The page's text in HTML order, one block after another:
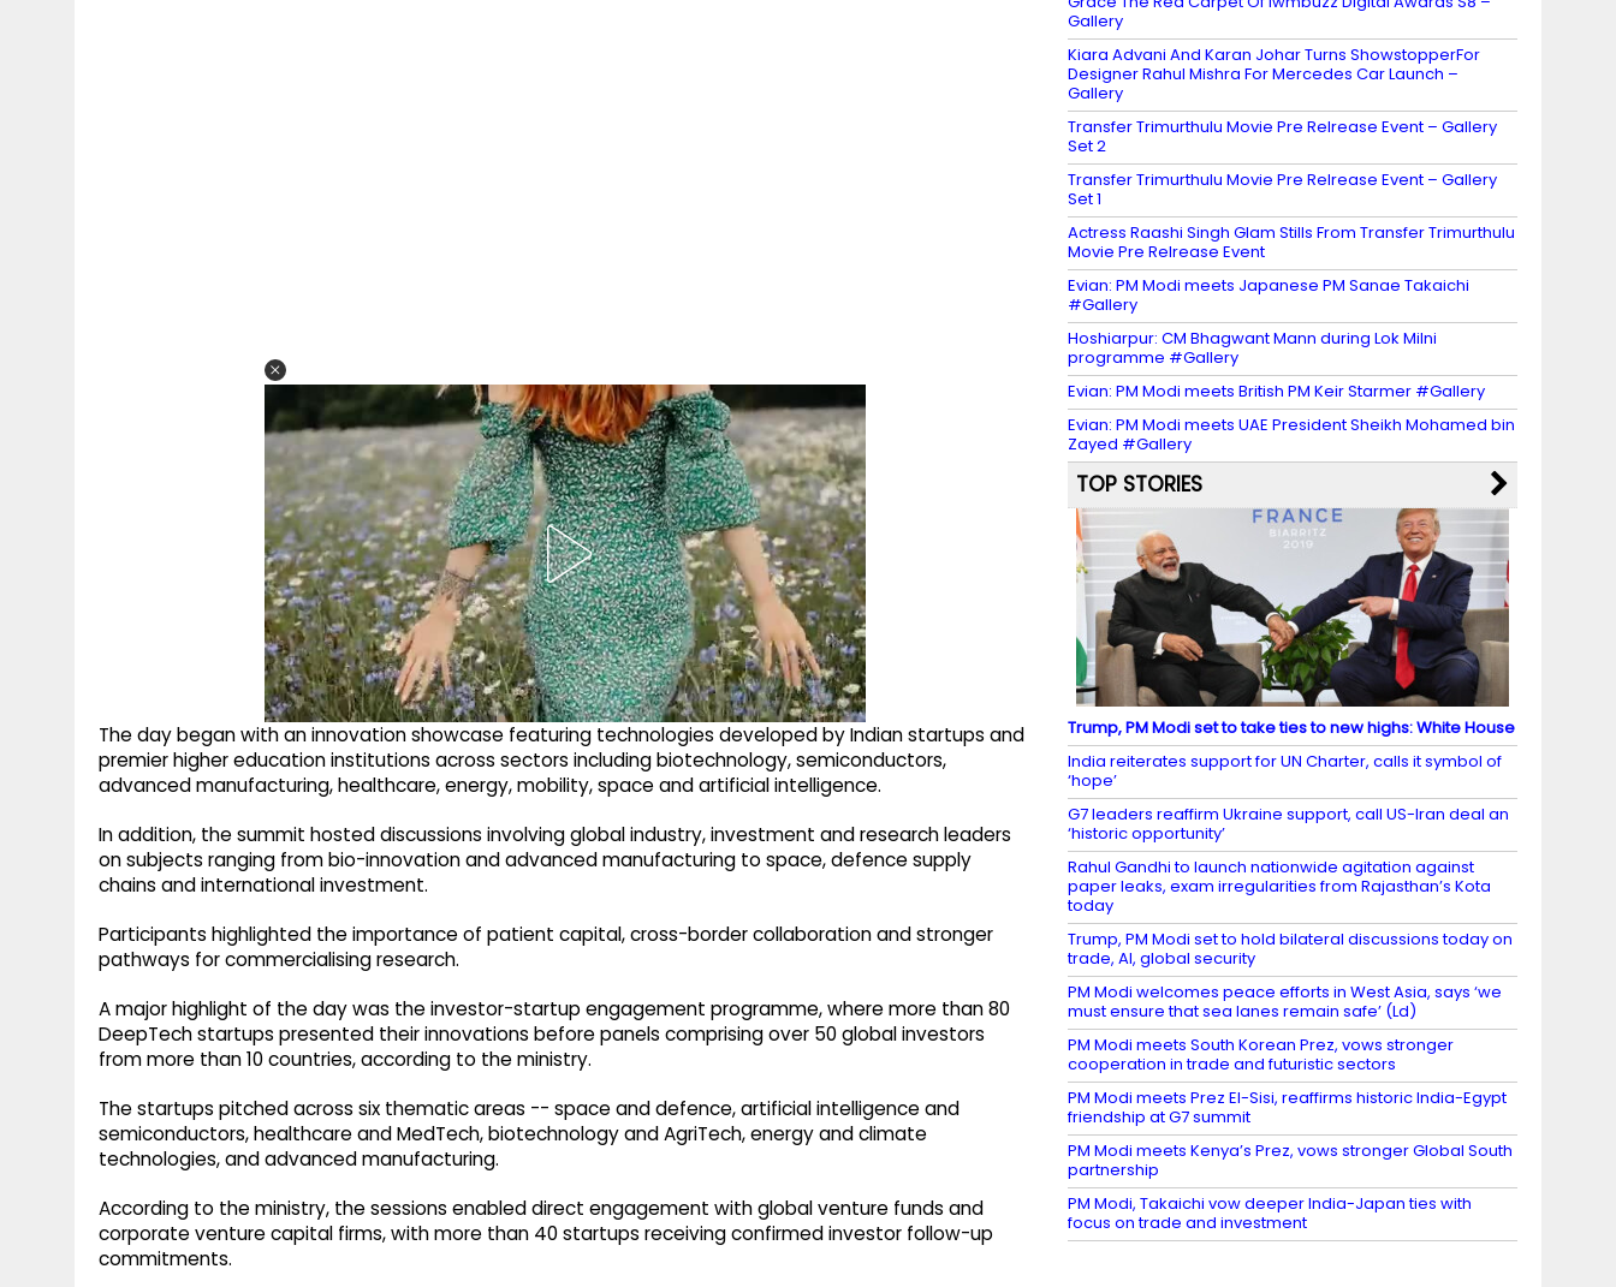
The day began with an innovation showcase featuring technologies developed by Indian startups and
premier higher education institutions across sectors including biotechnology, semiconductors,
advanced manufacturing, healthcare, energy, mobility, space and artificial intelligence.
In addition, the summit hosted discussions involving global industry, investment and research leaders
on subjects ranging from bio-innovation and advanced manufacturing to space, defence supply
chains and international investment.
Participants highlighted the importance of patient capital, cross-border collaboration and stronger
pathways for commercialising research.
A major highlight of the day was the investor-startup engagement programme, where more than 80
DeepTech startups presented their innovations before panels comprising over 50 global investors
from more than 10 countries, according to the ministry.
The startups pitched across six thematic areas -- space and defence, artificial intelligence and
semiconductors, healthcare and MedTech, biotechnology and AgriTech, energy and climate
technologies, and advanced manufacturing.
According to the ministry, the sessions enabled direct engagement with global venture funds and
corporate venture capital firms, with more than 40 startups receiving confirmed investor follow-up
commitments.
Gallery
Kiara Advani And Karan Johar Turns ShowstopperFor
Designer Rahul Mishra For Mercedes Car Launch –
Gallery
Transfer Trimurthulu Movie Pre Relrease Event – Gallery
Set 2
Transfer Trimurthulu Movie Pre Relrease Event – Gallery
Set 1
Actress Raashi Singh Glam Stills From Transfer Trimurthulu
Movie Pre Relrease Event
Evian: PM Modi meets Japanese PM Sanae Takaichi
#Gallery
Hoshiarpur: CM Bhagwant Mann during Lok Milni
programme #Gallery
Evian: PM Modi meets British PM Keir Starmer #Gallery
Evian: PM Modi meets UAE President Sheikh Mohamed bin
Zayed #Gallery
TOP STORIES
Trump, PM Modi set to take ties to new highs: White House
India reiterates support for UN Charter, calls it symbol of
‘hope’
G7 leaders reaffirm Ukraine support, call US-Iran deal an
‘historic opportunity’
Rahul Gandhi to launch nationwide agitation against
paper leaks, exam irregularities from Rajasthan’s Kota
today
Trump, PM Modi set to hold bilateral discussions today on
trade, AI, global security
PM Modi welcomes peace efforts in West Asia, says ‘we
must ensure that sea lanes remain safe’ (Ld)
PM Modi meets South Korean Prez, vows stronger
cooperation in trade and futuristic sectors
PM Modi meets Prez El-Sisi, reaffirms historic India-Egypt
friendship at G7 summit
PM Modi meets Kenya’s Prez, vows stronger Global South
partnership
PM Modi, Takaichi vow deeper India-Japan ties with
focus on trade and investment